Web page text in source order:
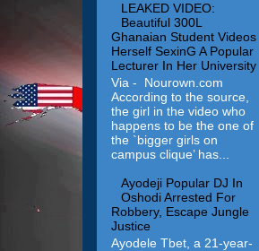
LEAKED VIDEO:
Beautiful 300L
Ghanaian Student Videos
Herself SexinG A Popular
Lecturer In Her University
Via - Nourown.com
According to the source,
the girl in the video who
happens to be the one of
the `bigger girls on
campus clique’ has...
Ayodeji Popular DJ In
Oshodi Arrested For
Robbery, Escape Jungle
Justice
Ayodele Tbet, a 21-year-